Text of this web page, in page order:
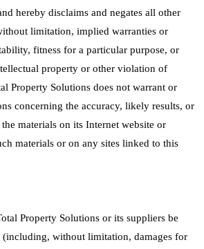
hereby disclaims and negates all other
limitation, implied warranties or
fitness for a particular purpose, or
property or other violation of
Property Solutions does not warrant or
concerning the accuracy, likely results, or
materials on its Internet website or
materials or on any sites linked to this
Property Solutions or its suppliers be
(including, without limitation, damages for